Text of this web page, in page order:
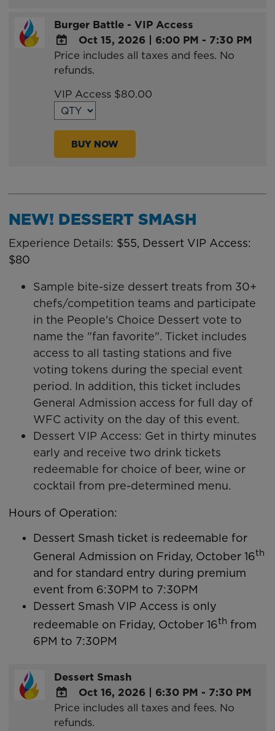
Burger Battle - VIP Access
ADD
TO
Calendar
Outlook
Oct 15, 2026 | 6:00 PM - 7:30 PM
Price includes all taxes and fees. No
refunds.
VIP Access $80.00
BUY NOW
NEW! DESSERT SMASH
Experience Details: $55, Dessert VIP Access:
$80
Sample bite-size dessert treats from 30+
chefs/competition teams and participate
in the People's Choice Dessert vote to
name the "fan favorite". Ticket includes
access to all tasting stations and five
voting tokens during the special event
period. In addition, this ticket includes
General Admission access for full day of
WFC activity on the day of this event.
Dessert VIP Access: Get in thirty minutes
early and receive two drink tickets
redeemable for choice of beer, wine or
cocktail from pre-determined menu.
Hours of Operation:
Dessert Smash ticket is redeemable for
General Admission on Friday, October 16th
and for standard entry during premium
event from 6:30PM to 7:30PM
Dessert Smash VIP Access is only
redeemable on Friday, October 16th from
6PM to 7:30PM
Dessert Smash
ADD
TO
Oct 16, 2026 | 6:30 PM - 7:30 PM
Price includes all taxes and fees. No
refunds.